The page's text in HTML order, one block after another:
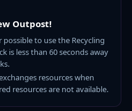
Outpost!
possible to use the Recycling
is less than 60 seconds away
resources when
resources are not available.